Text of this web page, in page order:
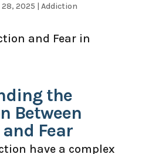
28, 2025 | Addiction
the
Between
Fear
have a complex